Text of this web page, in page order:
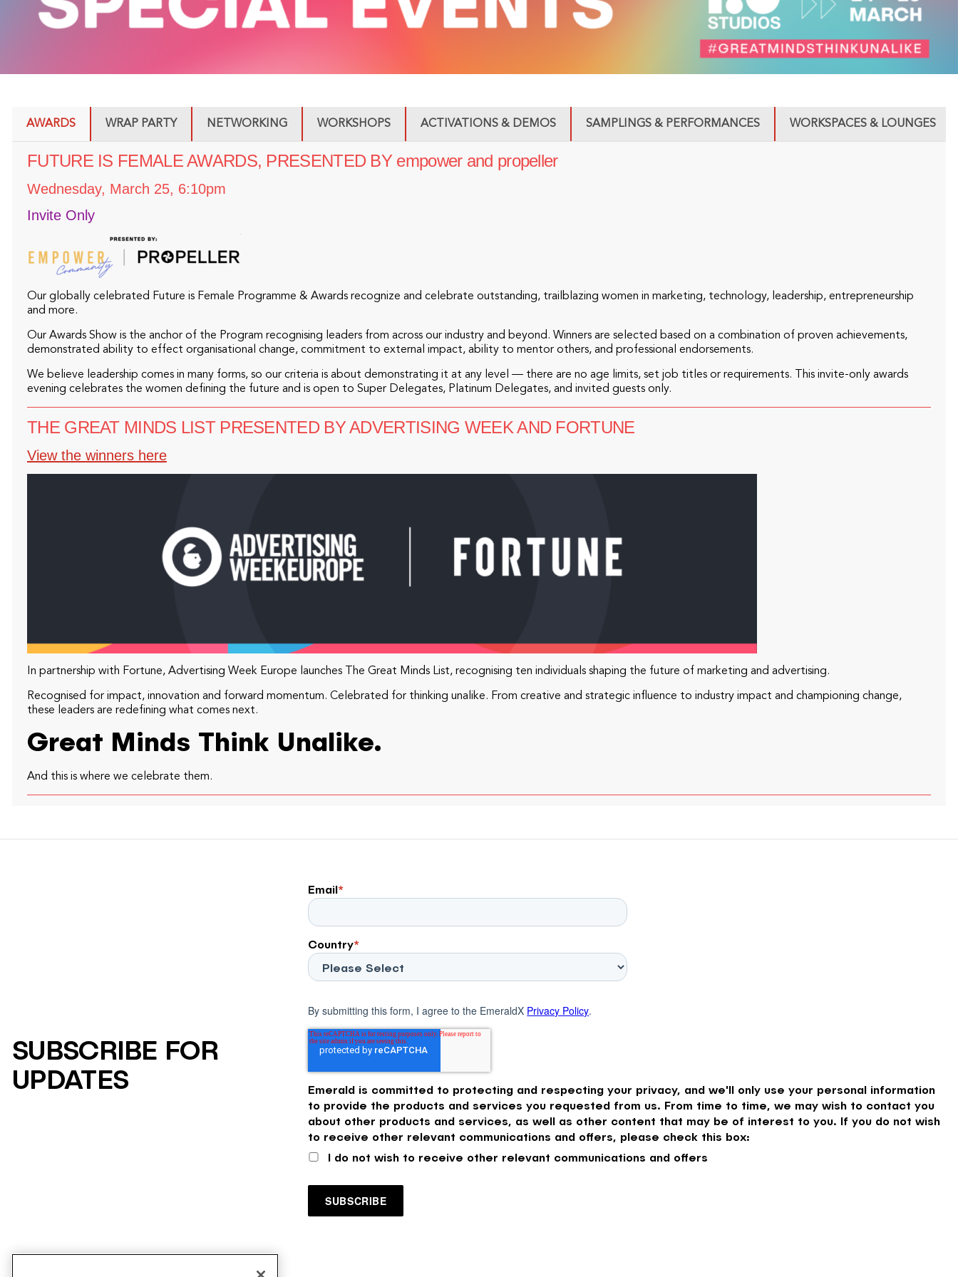
AWARDS WRAP PARTY NETWORKING WORKSHOPS ACTIVATIONS & DEMOS SAMPLINGS & PERFORMANCES WORKSPACES & LOUNGES
FUTURE IS FEMALE AWARDS, PRESENTED BY empower and propeller
Wednesday, March 25, 6:10pm
Invite Only
Our globally celebrated Future is Female Programme & Awards recognize and celebrate outstanding, trailblazing women in marketing, technology, leadership, entrepreneurship
and more.
Our Awards Show is the anchor of the Program recognising leaders from across our industry and beyond. Winners are selected based on a combination of proven achievements,
demonstrated ability to effect organisational change, commitment to external impact, ability to mentor others, and professional endorsements.
We believe leadership comes in many forms, so our criteria is about demonstrating it at any level — there are no age limits, set job titles or requirements. This invite-only awards
evening celebrates the women defining the future and is open to Super Delegates, Platinum Delegates, and invited guests only.
THE GREAT MINDS LIST PRESENTED BY ADVERTISING WEEK AND FORTUNE
View the winners here
In partnership with Fortune, Advertising Week Europe launches The Great Minds List, recognising ten individuals shaping the future of marketing and advertising.
Recognised for impact, innovation and forward momentum. Celebrated for thinking unalike. From creative and strategic influence to industry impact and championing change,
these leaders are redefining what comes next.
Great Minds Think Unalike.
And this is where we celebrate them.
SUBSCRIBE FOR
UPDATES
Email*
Country*
By submitting this form, I agree to the EmeraldX Privacy Policy.
Emerald is committed to protecting and respecting your privacy, and we'll only use your personal information
to provide the products and services you requested from us. From time to time, we may wish to contact you
about other products and services, as well as other content that may be of interest to you. If you do not wish
to receive other relevant communications and offers, please check this box:
I do not wish to receive other relevant communications and offers